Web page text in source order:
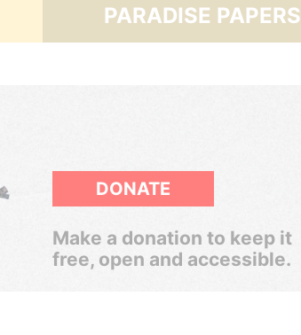
PARADISE PAPERS
DONATE
Make a donation to keep it
free, open and accessible.